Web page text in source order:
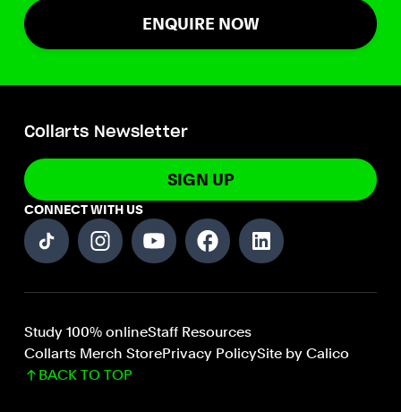
ENQUIRE NOW
Collarts Newsletter
SIGN UP
CONNECT WITH US
Study 100% onlineStaff Resources
Collarts Merch StorePrivacy PolicySite by Calico
BACK TO TOP